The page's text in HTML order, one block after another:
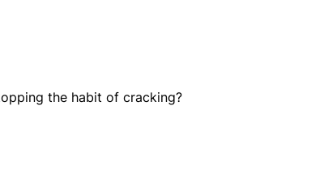
the habit of cracking?